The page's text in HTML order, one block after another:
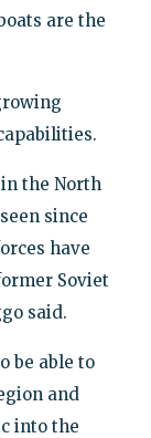
are the
the North
since
have
Soviet
said.
be able to
and
into the